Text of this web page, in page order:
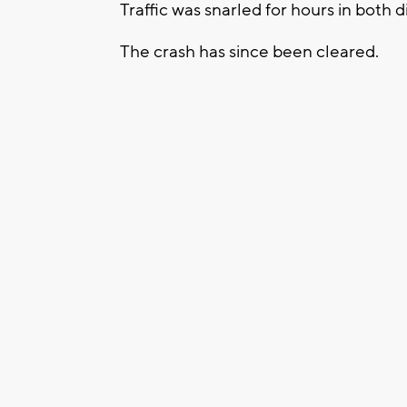
Traffic was snarled for hours in both
The crash has since been cleared.